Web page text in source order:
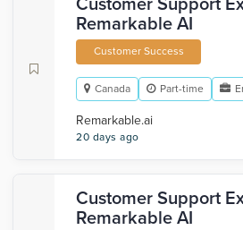
Customer Support
Remarkable AI
Customer Success
Canada Part-time
Remarkable.ai
20 days ago
Customer Support
Remarkable AI